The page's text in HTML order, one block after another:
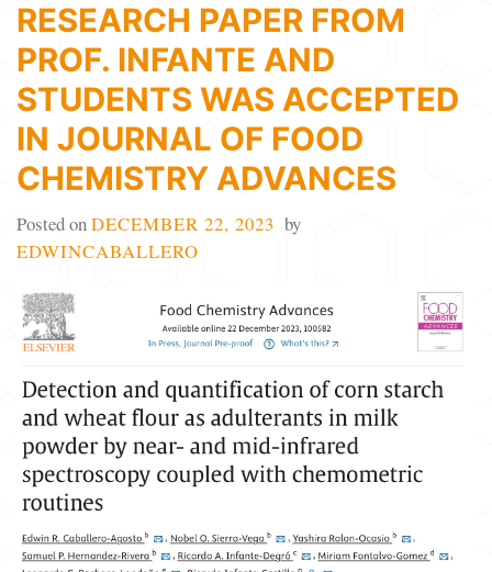
RESEARCH PAPER FROM
PROF. INFANTE AND
STUDENTS WAS ACCEPTED
IN JOURNAL OF FOOD
CHEMISTRY ADVANCES
Posted onDECEMBER 22, 2023 by
EDWINCABALLERO